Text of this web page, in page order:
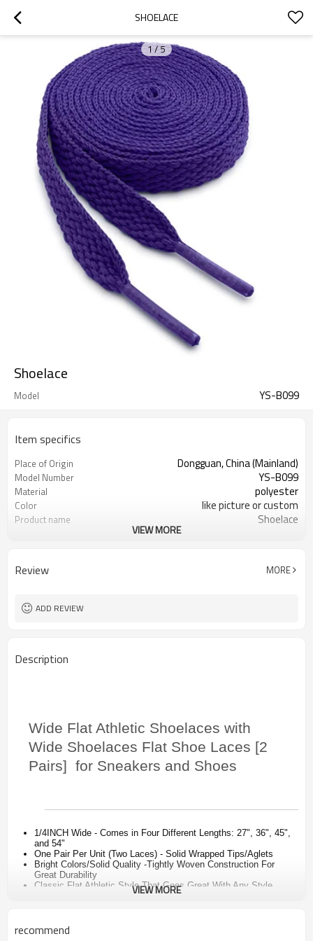
SHOELACE
1 / 5
Shoelace
Model YS-B099
Item specifics
Place of Origin Dongguan, China (Mainland)
Model Number YS-B099
Material polyester
Color like picture or custom
Product name Shoelace
Sneakers, High Tops, Kids, Hiking,
MOQ 1000 pairs
VIEW MORE
Review MORE
ADD REVIEW
Description
Wide Flat Athletic Shoelaces with
Wide Shoelaces Flat Shoe Laces [2
Pairs] for Sneakers and Shoes
1/4INCH Wide - Comes in Four Different Lengths: 27", 36", 45",
and 54"
One Pair Per Unit (Two Laces) - Solid Wrapped Tips/Aglets
Bright Colors/Solid Quality -Tightly Woven Construction For
Great Durability
Classic Flat Athletic Style That Goes Great With Any Style
Shoe - Womens, Mens, and Children
Cleats, Basketball, Baseball, Football
VIEW MORE
recommend